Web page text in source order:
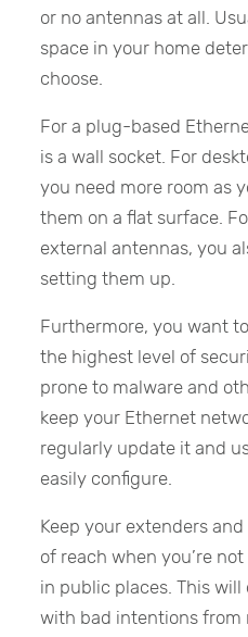
or no antennas at all.
space in your home
choose.
For a plug-based
is a wall socket. For
you need more room as
them on a flat surface.
external antennas, you
setting them up.
Furthermore, you want
the highest level of
prone to malware and
keep your Ethernet
regularly update it and
easily configure.
Keep your extenders
of reach when you’re
in public places. This
with bad intentions from